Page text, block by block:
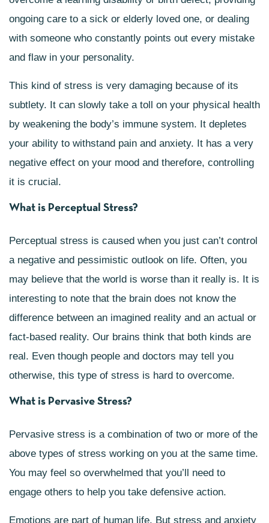
ongoing care to a sick or elderly loved one, or dealing
with someone who constantly points out every mistake
and flaw in your personality.
This kind of stress is very damaging because of its
subtlety. It can slowly take a toll on your physical health
by weakening the body’s immune system. It depletes
your ability to withstand pain and anxiety. It has a very
negative effect on your mood and therefore, controlling
it is crucial.
What is Perceptual Stress?
Perceptual stress is caused when you just can’t control
a negative and pessimistic outlook on life. Often, you
may believe that the world is worse than it really is. It is
interesting to note that the brain does not know the
difference between an imagined reality and an actual or
fact-based reality. Our brains think that both kinds are
real. Even though people and doctors may tell you
otherwise, this type of stress is hard to overcome.
What is Pervasive Stress?
Pervasive stress is a combination of two or more of the
above types of stress working on you at the same time.
You may feel so overwhelmed that you’ll need to
engage others to help you take defensive action.
Emotions are part of human life. But stress and anxiety